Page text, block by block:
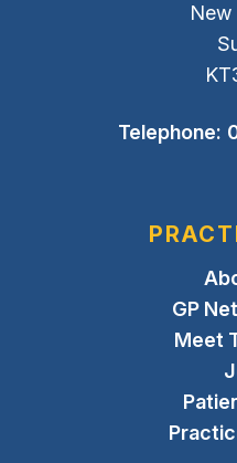
New
Telephone:
GP
Meet